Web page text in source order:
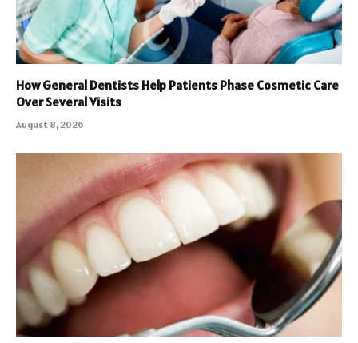
How General Dentists Help Patients Phase Cosmetic Care
Over Several Visits
August 8, 2026